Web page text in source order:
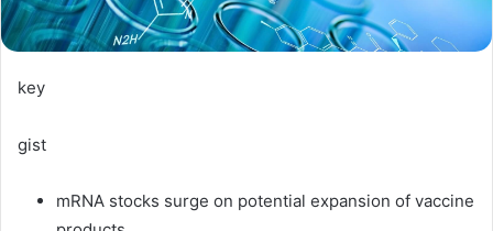
key
gist
mRNA stocks surge on potential expansion of vaccine